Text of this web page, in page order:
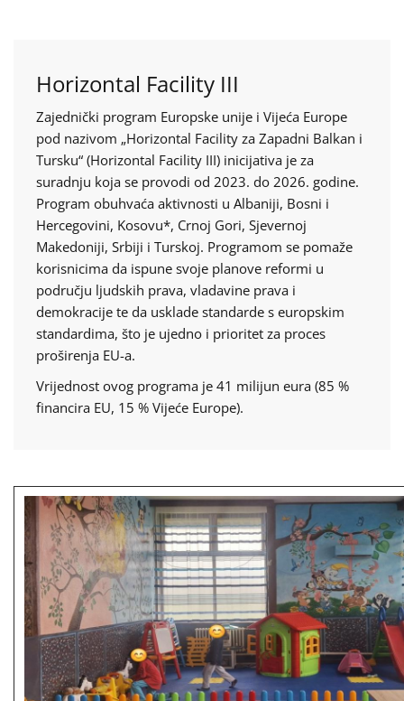
Horizontal Facility III
Zajednički program Europske unije i Vijeća Europe
pod nazivom „Horizontal Facility za Zapadni Balkan i
Tursku“ (Horizontal Facility III) inicijativa je za
suradnju koja se provodi od 2023. do 2026. godine.
Program obuhvaća aktivnosti u Albaniji, Bosni i
Hercegovini, Kosovu*, Crnoj Gori, Sjevernoj
Makedoniji, Srbiji i Turskoj. Programom se pomaže
korisnicima da ispune svoje planove reformi u
području ljudskih prava, vladavine prava i
demokracije te da usklade standarde s europskim
standardima, što je ujedno i prioritet za proces
proširenja EU-a.
Vrijednost ovog programa je 41 milijun eura (85 %
financira EU, 15 % Vijeće Europe).